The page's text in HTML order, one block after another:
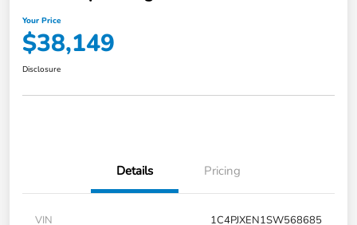
Your Price
$38,149
Disclosure
Details Pricing
VIN
1C4PJXEN1SW568685